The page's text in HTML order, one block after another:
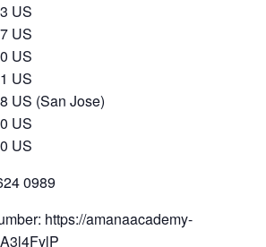
US
US
US
US
US (San Jose)
US
US
0989
https://amanaacademy-